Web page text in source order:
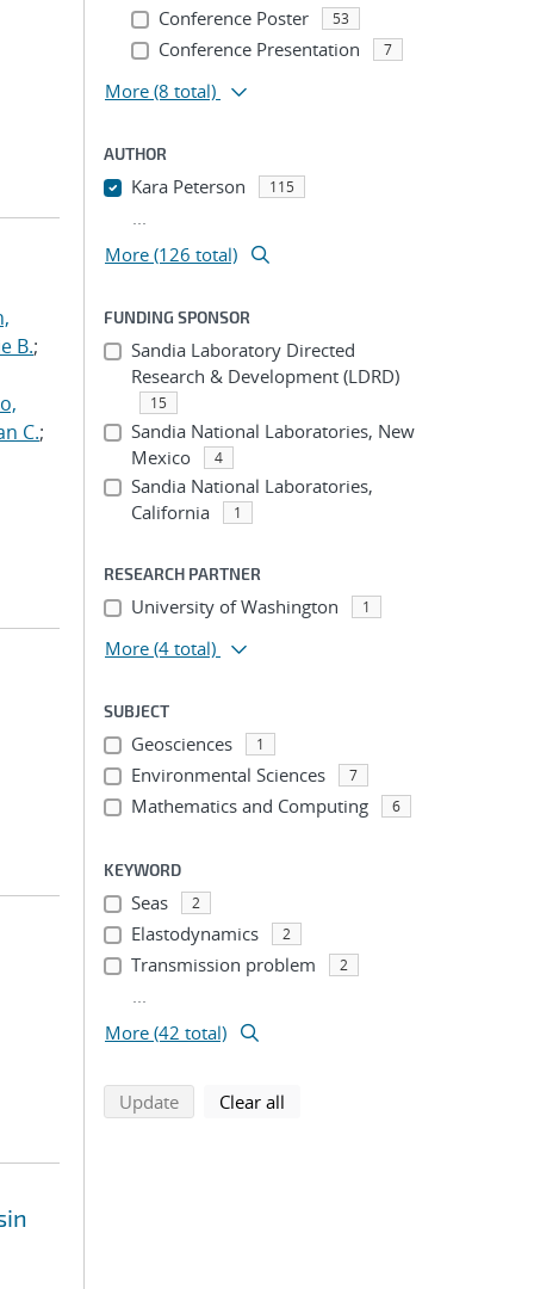
B.;
C.;
Conference Poster 53
Conference Presentation 7
More (8 total)
AUTHOR
Kara Peterson 115
...
More (126 total)
FUNDING SPONSOR
Sandia Laboratory Directed
Research & Development (LDRD)
15
Sandia National Laboratories, New
Mexico
4
Sandia National Laboratories,
California
1
RESEARCH PARTNER
University of Washington 1
More (4 total)
SUBJECT
Geosciences 1
Environmental Sciences 7
Mathematics and Computing 6
KEYWORD
Seas 2
Elastodynamics 2
Transmission problem 2
...
More (42 total)
Updatesearch using selected filters
Clear all